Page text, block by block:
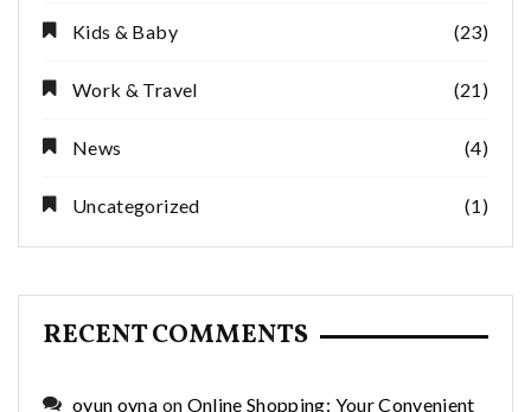
Kids & Baby (23)
Work & Travel (21)
News (4)
Uncategorized (1)
RECENT COMMENTS
oyun oyna on Online Shopping: Your Convenient